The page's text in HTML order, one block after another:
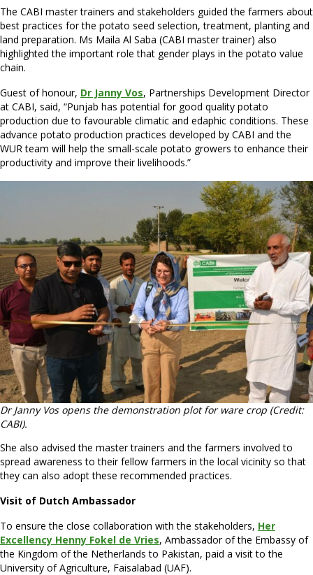
The CABI master trainers and stakeholders guided the farmers about
best practices for the potato seed selection, treatment, planting and
land preparation. Ms Maila Al Saba (CABI master trainer) also
highlighted the important role that gender plays in the potato value
chain.
Guest of honour, Dr Janny Vos, Partnerships Development Director
at CABI, said, “Punjab has potential for good quality potato
production due to favourable climatic and edaphic conditions. These
advance potato production practices developed by CABI and the
WUR team will help the small-scale potato growers to enhance their
productivity and improve their livelihoods.”
Dr Janny Vos opens the demonstration plot for ware crop (Credit:
CABI).
She also advised the master trainers and the farmers involved to
spread awareness to their fellow farmers in the local vicinity so that
they can also adopt these recommended practices.
Visit of Dutch Ambassador
To ensure the close collaboration with the stakeholders, Her
Excellency Henny Fokel de Vries, Ambassador of the Embassy of
the Kingdom of the Netherlands to Pakistan, paid a visit to the
University of Agriculture, Faisalabad (UAF).